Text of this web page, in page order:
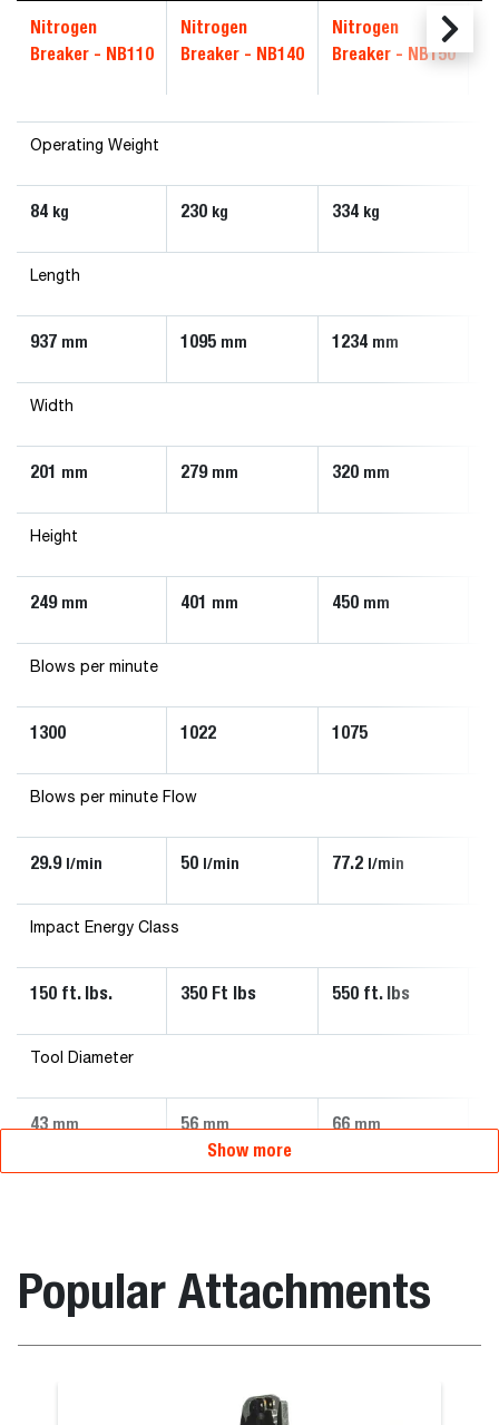
Nitrogen
Breaker - NB110
Nitrogen
Breaker - NB140
Nitrogen
Breaker - NB150
Operating Weight
84 kg 230 kg 334 kg
Length
937 mm 1095 mm 1234 mm
Width
201 mm 279 mm 320 mm
Height
249 mm 401 mm 450 mm
Blows per minute
1300 1022 1075
Blows per minute Flow
29.9 l/min 50 l/min 77.2 l/min
Impact Energy Class
150 ft. lbs. 350 Ft lbs 550 ft. lbs
Tool Diameter
43 mm 56 mm 66 mm
Show more
Popular Attachments